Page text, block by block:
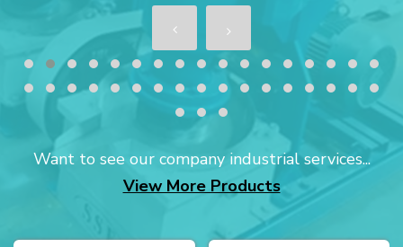
Want to see our company industrial services...
View More Products